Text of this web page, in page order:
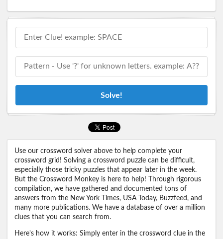
Solve!
Use our crossword solver above to help complete your
crossword grid! Solving a crossword puzzle can be difficult,
especially those tricky puzzles that appear later in the week.
But the Crossword Monkey is here to help! Through rigorous
compilation, we have gathered and documented tons of
answers from the New York Times, USA Today, Buzzfeed, and
many more publications. We have a database of over a million
clues that you can search from.
Here's how it works: Simply enter in the crossword clue in the